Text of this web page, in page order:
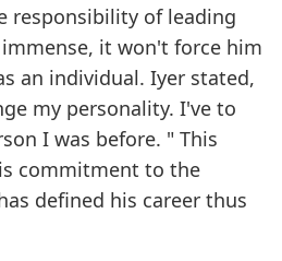
responsibility of leading
it won't force him
an individual. Iyer stated,
my personality. I've to
I was before. " This
commitment to the
defined his career thus